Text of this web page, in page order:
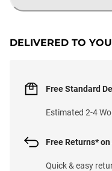
DELIVERED TO
Free Standard
Estimated 2-4
Free Returns*
Quick & easy